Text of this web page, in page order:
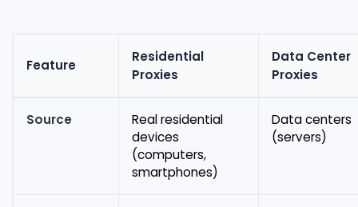
Feature
Residential
Proxies
Data Center
Proxies
Source
Real residential
devices
(computers,
smartphones)
Data centers
(servers)